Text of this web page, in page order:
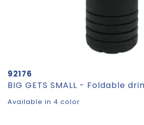
92176
BIG GETS SMALL - Foldable
Available in 4 color